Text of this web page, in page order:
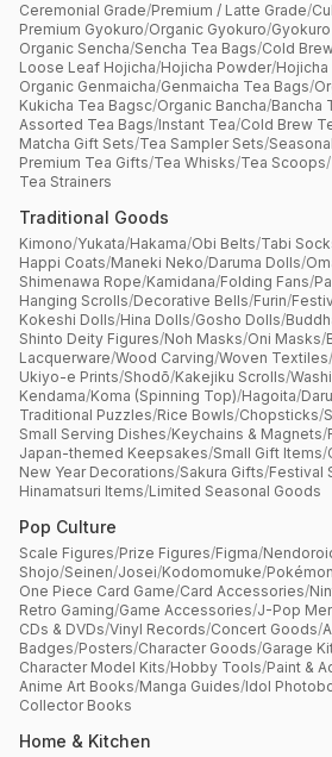
Ceremonial Grade/Premium / Latte Grade/
Premium Gyokuro/Organic Gyokuro/
Organic Sencha/Sencha Tea Bags/Cold
Loose Leaf Hojicha/Hojicha Powder/Hojicha
Organic Genmaicha/Genmaicha Tea Bags/
Kukicha Tea Bagsc/Organic Bancha/Bancha
Assorted Tea Bags/Instant Tea/Cold Brew
Matcha Gift Sets/Tea Sampler Sets/
Premium Tea Gifts/Tea Whisks/Tea Scoops/
Tea Strainers
Traditional Goods
Kimono/Yukata/Hakama/Obi Belts/Tabi
Happi Coats/Maneki Neko/Daruma Dolls/
Shimenawa Rope/Kamidana/Folding Fans/
Hanging Scrolls/Decorative Bells/Furin/
Kokeshi Dolls/Hina Dolls/Gosho Dolls/
Shinto Deity Figures/Noh Masks/Oni Masks/
Lacquerware/Wood Carving/Woven Textiles/
Ukiyo-e Prints/Shodō/Kakejiku Scrolls/
Kendama/Koma (Spinning Top)/Hagoita/
Traditional Puzzles/Rice Bowls/Chopsticks/
Small Serving Dishes/Keychains & Magnets/
Japan-themed Keepsakes/Small Gift Items/
New Year Decorations/Sakura Gifts/Festival
Hinamatsuri Items/Limited Seasonal Goods
Pop Culture
Scale Figures/Prize Figures/Figma/
Shojo/Seinen/Josei/Kodomomuke/
One Piece Card Game/Card Accessories/
Retro Gaming/Game Accessories/J-Pop
CDs & DVDs/Vinyl Records/Concert Goods/
Badges/Posters/Character Goods/Garage
Character Model Kits/Hobby Tools/Paint &
Anime Art Books/Manga Guides/Idol
Collector Books
Home & Kitchen